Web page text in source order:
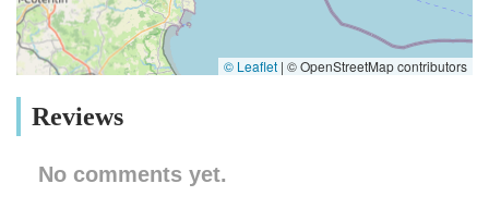
© Leaflet | © OpenStreetMap contributors
Reviews
No comments yet.